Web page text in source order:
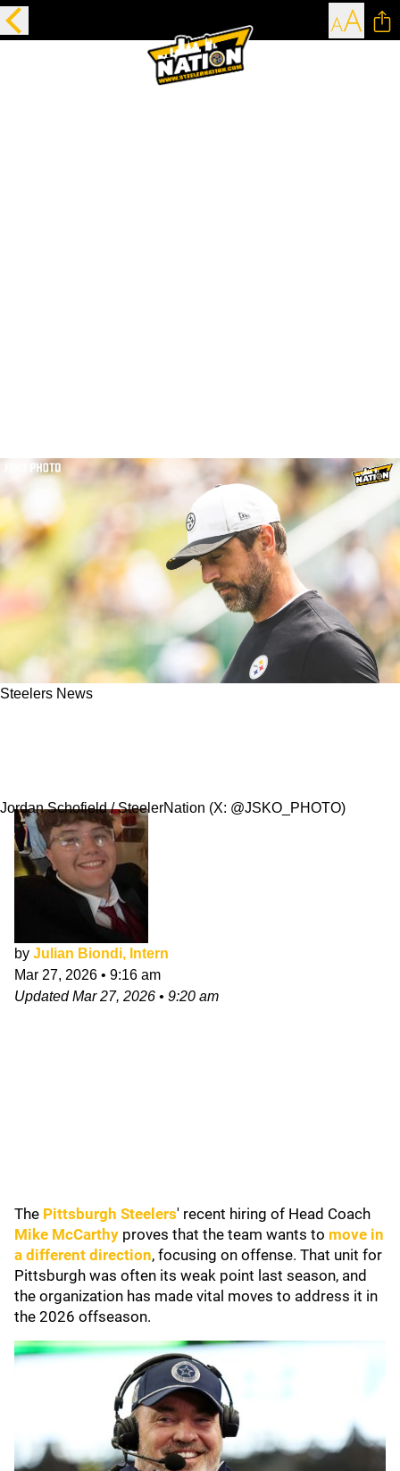
Steelers News
Jordan Schofield / SteelerNation (X: @JSKO_PHOTO)
by Julian Biondi, Intern
Mar 27, 2026 • 9:16 am
UpdatedMar 27, 2026 • 9:20 am
The Pittsburgh Steelers' recent hiring of Head Coach
Mike McCarthy proves that the team wants to move in
a different direction, focusing on offense. That unit for
Pittsburgh was often its weak point last season, and
the organization has made vital moves to address it in
the 2026 offseason.